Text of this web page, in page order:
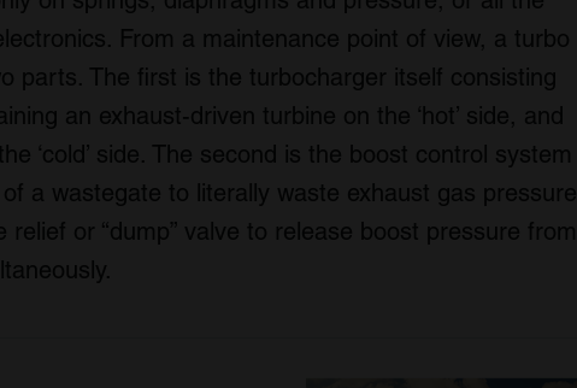
From a maintenance point of view, a turbo
parts. The first is the turbocharger itself consisting
an exhaust-driven turbine on the ‘hot’ side, and
‘cold’ side. The second is the boost control system
a wastegate to literally waste exhaust gas pressure
relief or “dump” valve to release boost pressure from